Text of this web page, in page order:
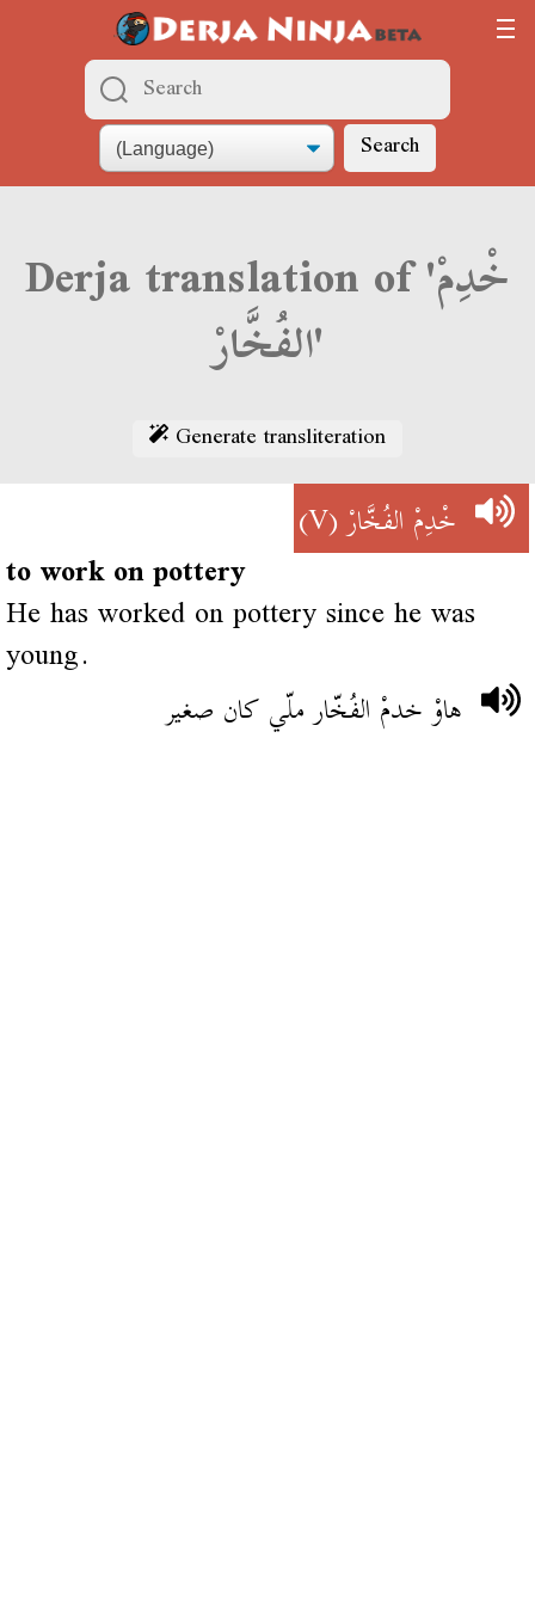
Search
Derja translation of 'خْدِمْ
الفُخَّارْ'
Generate transliteration
خْدِمْ الفُخَّارْ(V)
to work on pottery
He has worked on pottery since he was
young.
هاوْ خدمْ الفُخّار ملّي كان صغير